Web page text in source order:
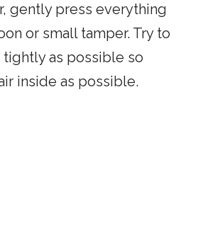
gently press everything
or small tamper. Try to
tightly as possible so
inside as possible.